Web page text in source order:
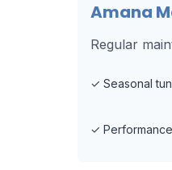
Amana
Regular
✓ Seasonal
✓